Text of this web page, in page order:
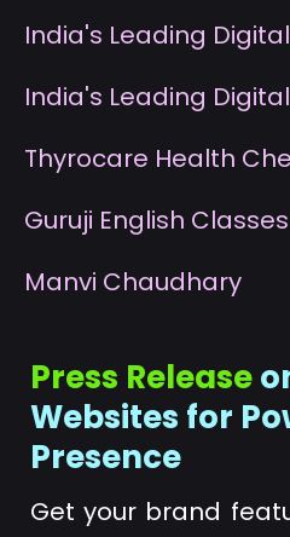
India's Leading
India's Leading
Thyrocare Health
Guruji English Classes
Manvi Chaudhary
Press Release
Websites for
Presence
Get your brand